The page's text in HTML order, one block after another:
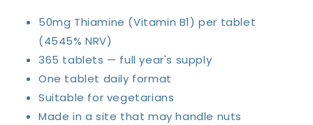
50mg Thiamine (Vitamin B1) per tablet
(4545% NRV)
365 tablets — full year's supply
One tablet daily format
Suitable for vegetarians
Made in a site that may handle nuts